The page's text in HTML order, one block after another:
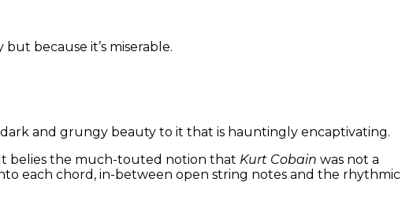
because it’s miserable.
and grungy beauty to it that is hauntingly encaptivating.
It belies the much-touted notion that Kurt Cobain was not a
each chord, in-between open string notes and the rhythmic